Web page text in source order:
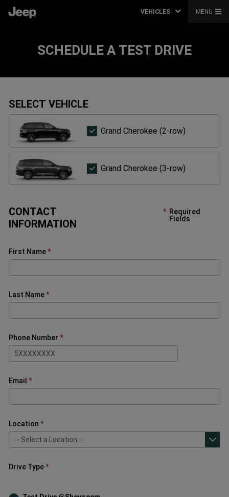
VEHICLES MENU
SCHEDULE A TEST DRIVE
SELECT VEHICLE
Grand Cherokee (2-row)
(2-
row)
Grand Cherokee (3-row)
(3-
CONTACT
INFORMATION
Required
Fields
First Name
Last Name
Phone Number
Email
Location
Drive Type